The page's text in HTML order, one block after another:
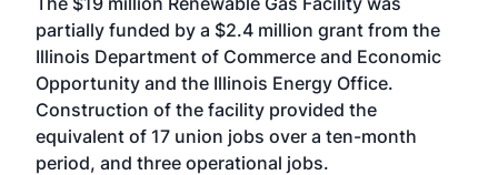
partially funded by a $2.4 million grant from the
Illinois Department of Commerce and Economic
Opportunity and the Illinois Energy Office.
Construction of the facility provided the
equivalent of 17 union jobs over a ten-month
period, and three operational jobs.